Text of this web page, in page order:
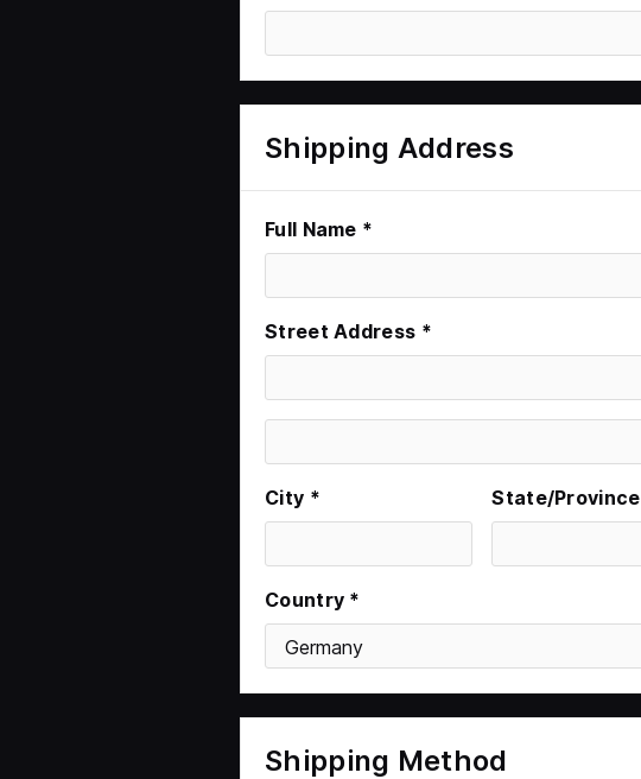
Shipping Address
Full Name *
Street Address *
City * State/Province
Country *
Shipping Method